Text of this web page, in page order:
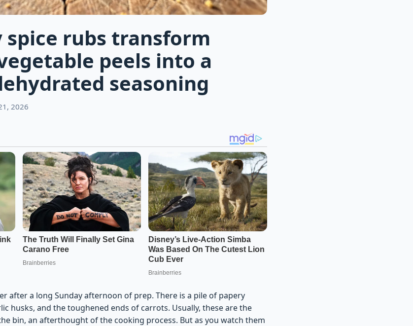
spice rubs transform
peels into a
seasoning
2026
after a long Sunday afternoon of prep. There is a pile of papery
husks, and the toughened ends of carrots. Usually, these are the
bin, an afterthought of the cooking process. But as you watch them